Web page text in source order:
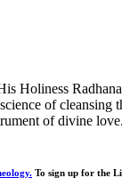
Holiness
of
of divine
To sign up for the